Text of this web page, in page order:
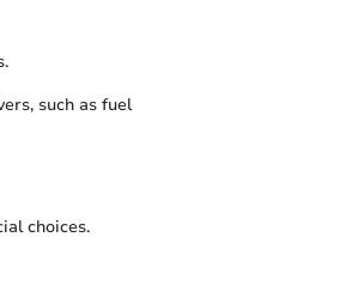
such as fuel
choices.